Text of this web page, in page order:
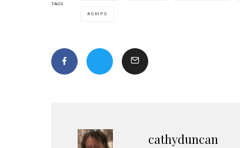
TAGS
SKIPS
cathyduncan